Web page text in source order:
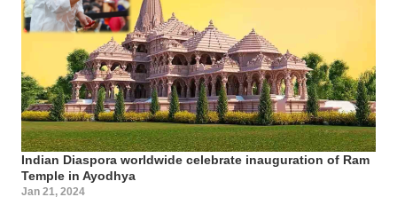
Indian Diaspora worldwide celebrate inauguration of Ram
Temple in Ayodhya
Jan 21, 2024